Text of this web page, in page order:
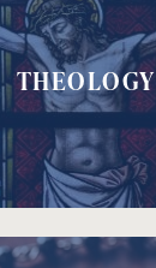
THEOLOGY